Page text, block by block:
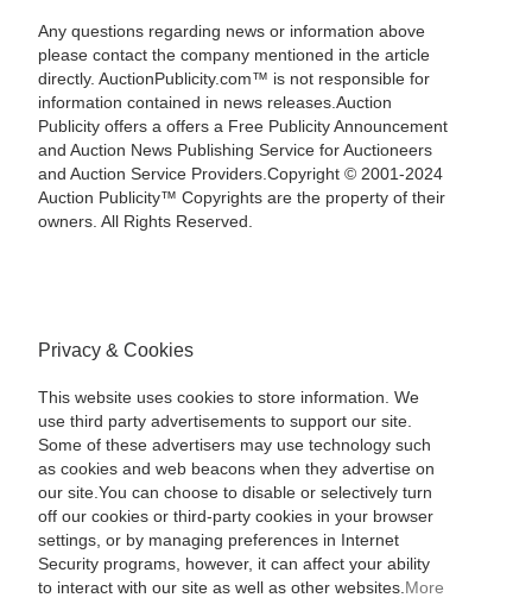
Any questions regarding news or information above
please contact the company mentioned in the article
directly. AuctionPublicity.com™ is not responsible for
information contained in news releases.Auction
Publicity offers a offers a Free Publicity Announcement
and Auction News Publishing Service for Auctioneers
and Auction Service Providers.Copyright © 2001-2024
Auction Publicity™ Copyrights are the property of their
owners. All Rights Reserved.
Privacy & Cookies
This website uses cookies to store information. We
use third party advertisements to support our site.
Some of these advertisers may use technology such
as cookies and web beacons when they advertise on
our site.You can choose to disable or selectively turn
off our cookies or third-party cookies in your browser
settings, or by managing preferences in Internet
Security programs, however, it can affect your ability
to interact with our site as well as other websites. More